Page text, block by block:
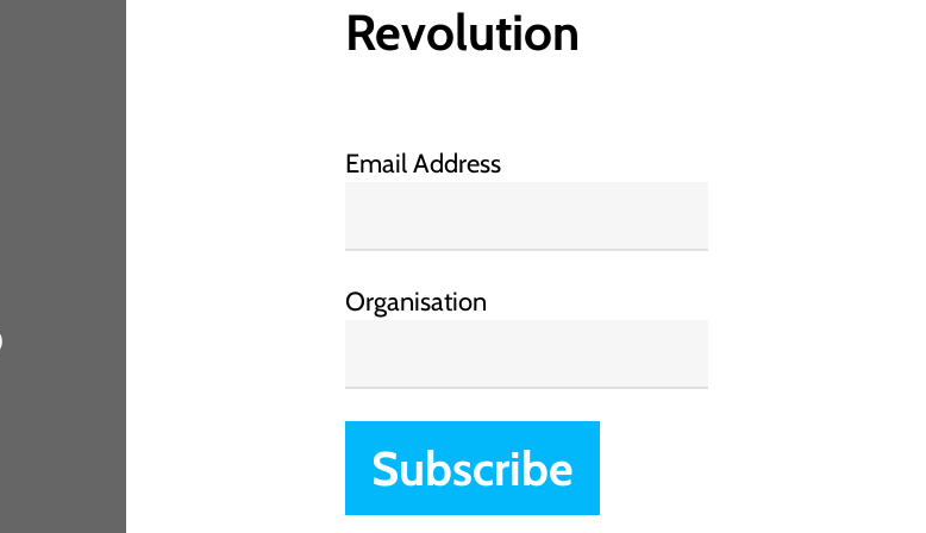
Revolution
Email Address
Organisation